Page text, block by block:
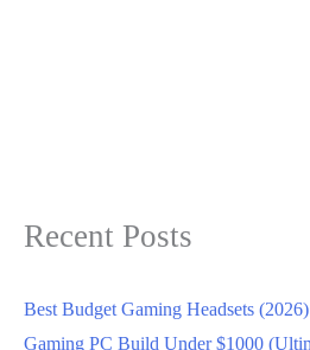
Recent Posts
Best Budget Gaming Headsets (2026)
Gaming PC Build Under $1000